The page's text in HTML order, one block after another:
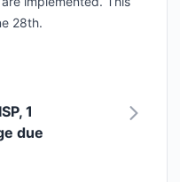
28th.
1
due